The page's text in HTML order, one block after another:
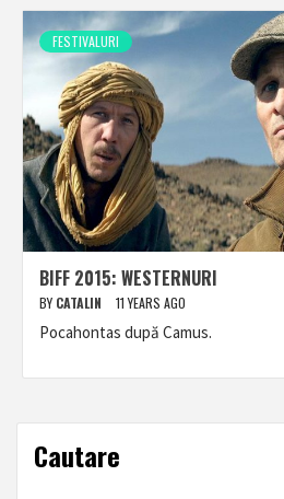
FESTIVALURI
BIFF 2015: WESTERNURI
BY CATALIN 11 YEARS AGO
Pocahontas după Camus.
Cautare